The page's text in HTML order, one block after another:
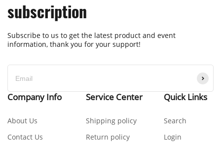
subscription
Subscribe to us to get the latest product and event
information, thank you for your support!
Company Info
About Us
Contact Us
Service Center
Shipping policy
Return policy
Quick Links
Search
Login